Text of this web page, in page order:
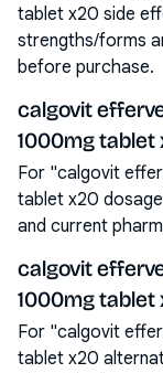
tablet x20 side
strengths/forms
before purchase.
calgovit
1000mg tablet
For "calgovit
tablet x20
and current
calgovit
1000mg tablet
For "calgovit
tablet x20